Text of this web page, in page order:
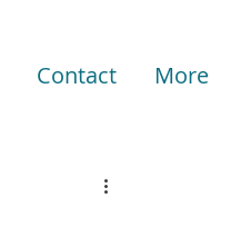
Contact More